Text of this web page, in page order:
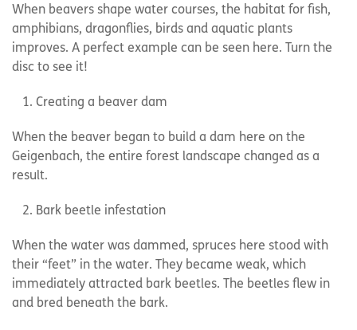
When beavers shape water courses, the habitat for fish,
amphibians, dragonflies, birds and aquatic plants
improves. A perfect example can be seen here. Turn the
disc to see it!
Creating a beaver dam
When the beaver began to build a dam here on the
Geigenbach, the entire forest landscape changed as a
result.
Bark beetle infestation
When the water was dammed, spruces here stood with
their “feet” in the water. They became weak, which
immediately attracted bark beetles. The beetles flew in
and bred beneath the bark.